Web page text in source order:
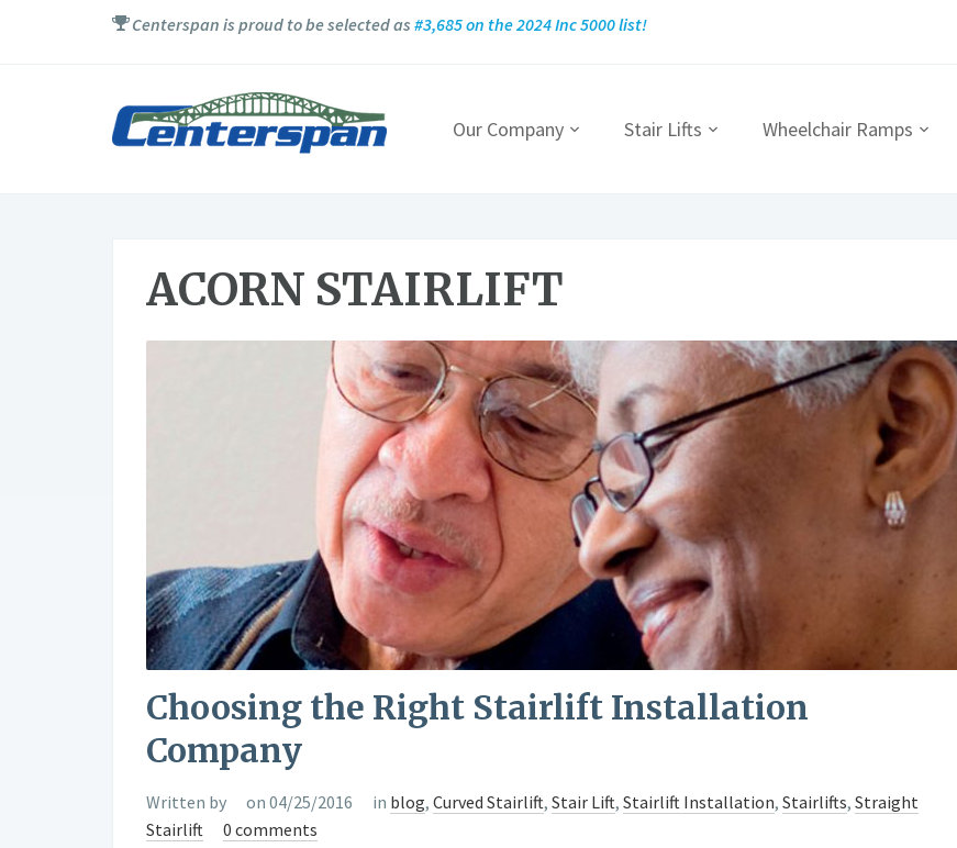
Centerspan is proud to be selected as #3,685 on the 2024 Inc 5000 list!
Our Company Stair Lifts Wheelchair Ramps
ACORN STAIRLIFT
Choosing the Right Stairlift Installation
Company
Written by on 04/25/2016 in blog, Curved Stairlift, Stair Lift, Stairlift Installation, Stairlifts, Straight
Stairlift
0 comments